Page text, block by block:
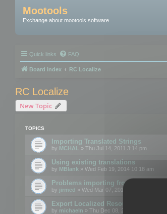
Mootools
Exchange about mootools software
Quick links FAQ
Board index RC Localize
RC Localize
New Topic
TOPICS
Importing Translated Strings
by MCHAL » Thu Jul 14, 2011 3:14 pm
Using existing translations
by MBlank » Wed Feb 19, 2014 10:18 am
Problems importing from a text file
by jirmed » Wed Mar 07, 2012 11:50 am
Export Localized Resources....
by michaeln » Thu Dec 08, 2011 5:54 pm